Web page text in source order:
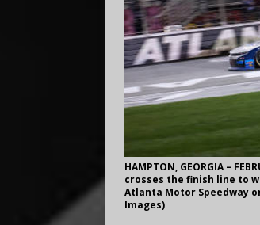
HAMPTON, GEORGIA –
crosses the finish line to
Atlanta Motor Speedway
Images)